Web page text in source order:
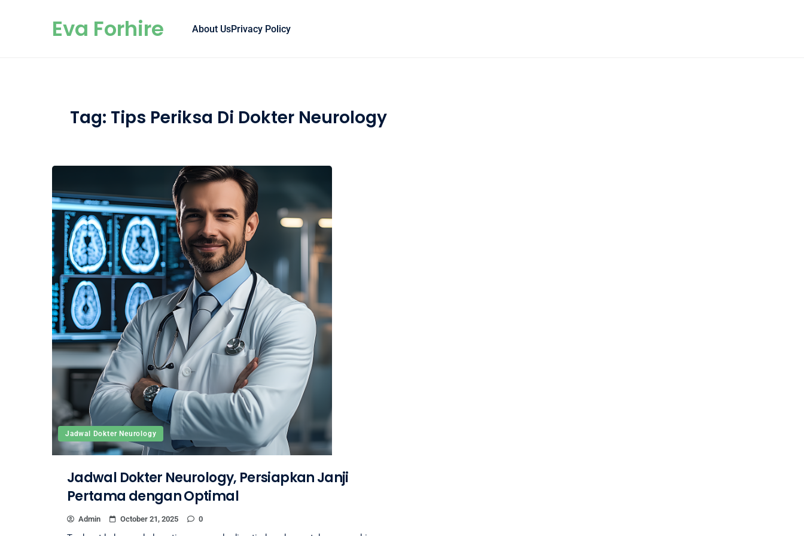
Eva Forhire About UsPrivacy Policy
Tag: Tips Periksa Di Dokter Neurology
Jadwal Dokter Neurology
Jadwal Dokter Neurology, Persiapkan Janji
Pertama dengan Optimal
Admin October 21, 2025 0